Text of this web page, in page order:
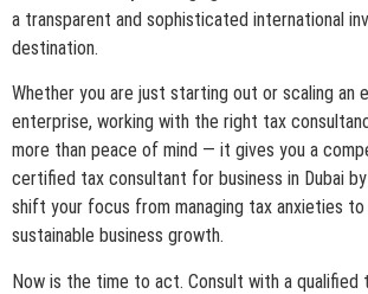
a transparent and sophisticated international
destination.
Whether you are just starting out or scaling an
enterprise, working with the right tax
more than peace of mind — it gives you a
certified tax consultant for business in Dubai
shift your focus from managing tax anxieties to
sustainable business growth.
Now is the time to act. Consult with a qualified